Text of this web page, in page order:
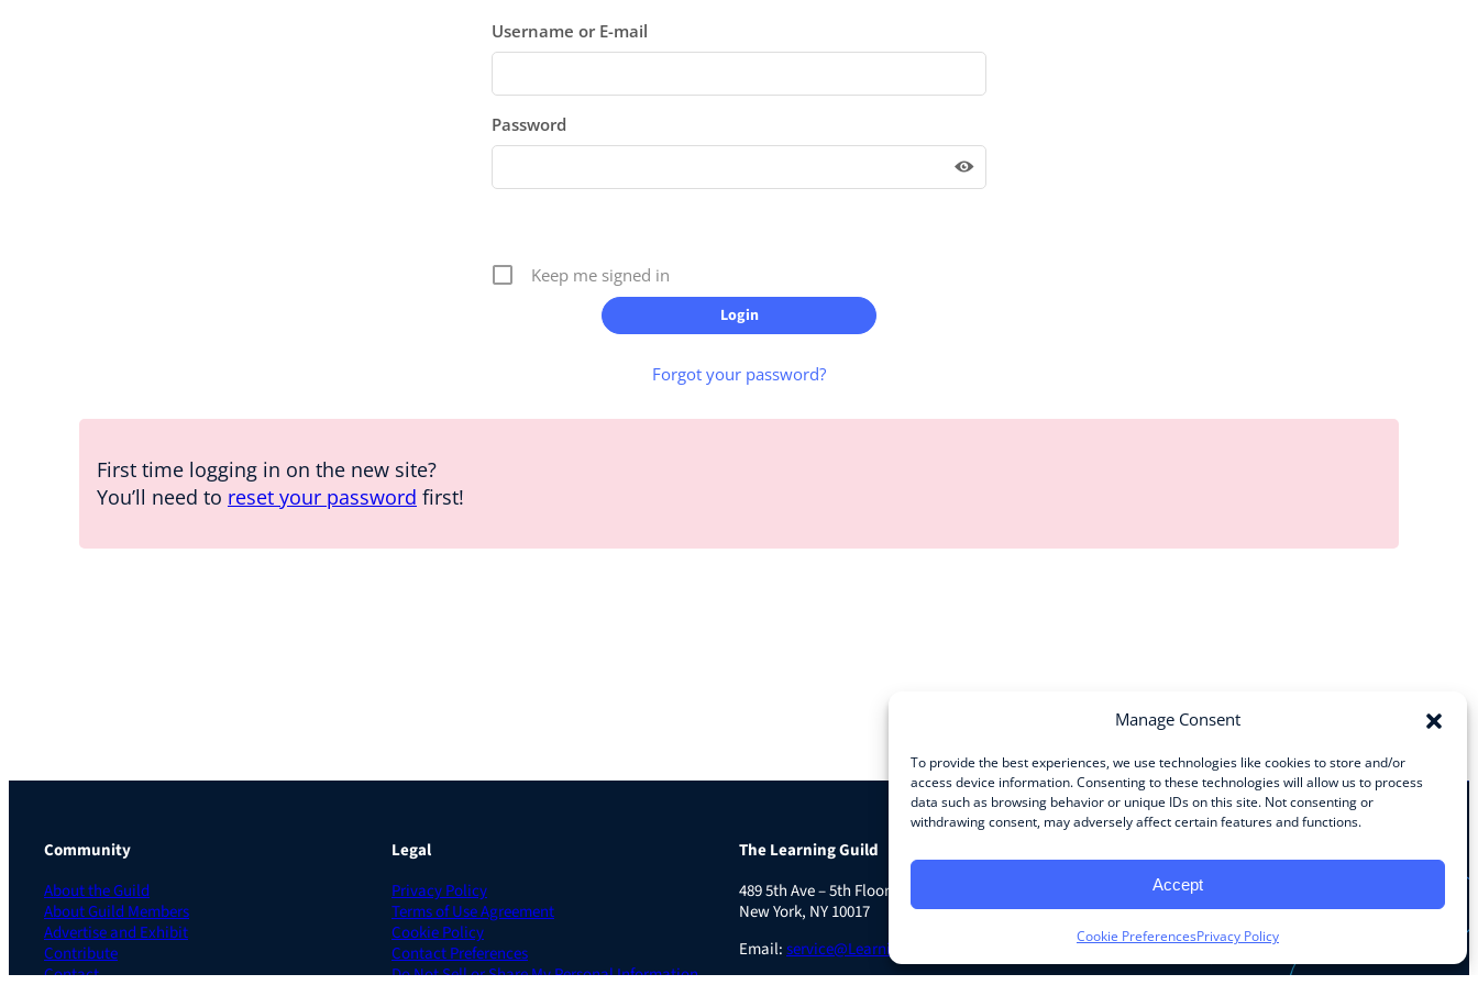
Manage Consent
To provide the best experiences, we use technologies like cookies to store and/or
access device information. Consenting to these technologies will allow us to process
data such as browsing behavior or unique IDs on this site. Not consenting or
withdrawing consent, may adversely affect certain features and functions.
Accept
Cookie PreferencesPrivacy Policy
Username or E-mail
Password
Keep me signed in
Forgot your password?
First time logging in on the new site?
You’ll need to reset your password first!
Community
About the Guild
About Guild Members
Advertise and Exhibit
Contribute
Contact
Legal
Privacy Policy
Terms of Use Agreement
Cookie Policy
Contact Preferences
Do Not Sell or Share My Personal Information
The Learning Guild
489 5th Ave – 5th Floor
New York, NY 10017
Email:service@LearningGuild.com
Facebook InstagramLinkedIn YouTube